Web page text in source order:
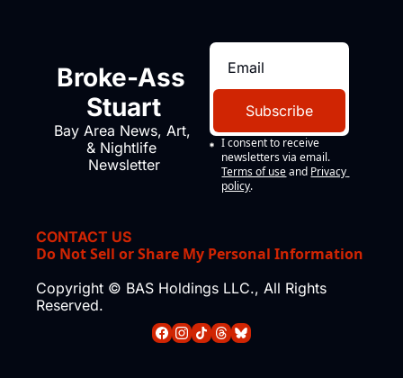
Broke-Ass
Stuart
Bay Area News, Art,
& Nightlife
Newsletter
Subscribe
I consent to receive
newsletters via email.
Terms of use and Privacy
policy.
CONTACT US
Do Not Sell or Share My Personal Information
Copyright © BAS Holdings LLC., All Rights
Reserved.